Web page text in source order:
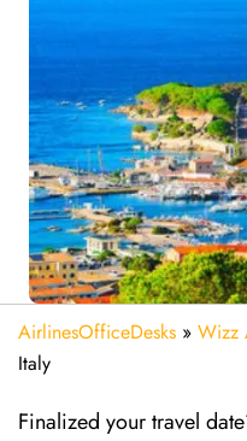
AirlinesOfficeDesks » Wizz
Italy
Finalized your travel